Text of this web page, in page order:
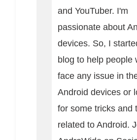
and YouTuber. I'm
passionate about
devices. So, I
blog to help people
face any issue in
Android devices or
for some tricks and
related to Android.